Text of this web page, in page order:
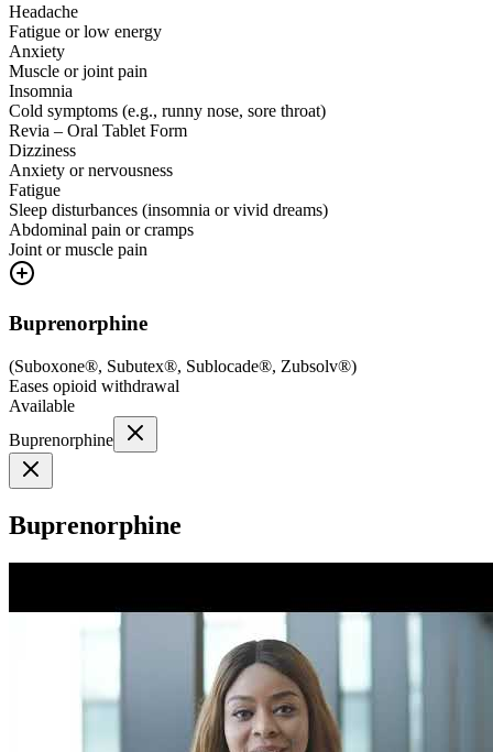
Headache
Fatigue or low energy
Anxiety
Muscle or joint pain
Insomnia
Cold symptoms (e.g., runny nose, sore throat)
Revia – Oral Tablet Form
Dizziness
Anxiety or nervousness
Fatigue
Sleep disturbances (insomnia or vivid dreams)
Abdominal pain or cramps
Joint or muscle pain
Buprenorphine
(Suboxone®, Subutex®, Sublocade®, Zubsolv®)
Eases opioid withdrawal
Available
Buprenorphine
Buprenorphine